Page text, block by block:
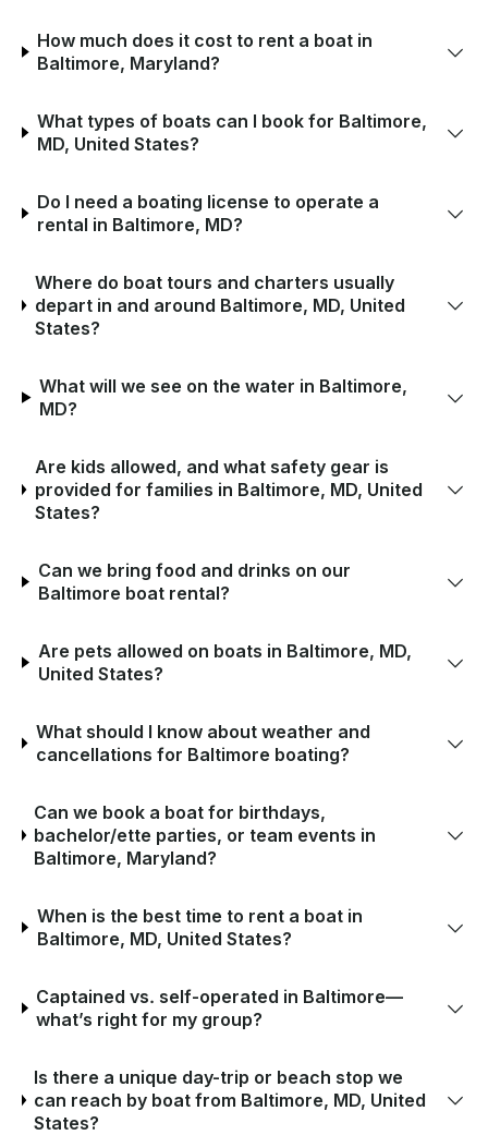
How much does it cost to rent a boat in
Baltimore, Maryland?
What types of boats can I book for Baltimore,
MD, United States?
Do I need a boating license to operate a
rental in Baltimore, MD?
Where do boat tours and charters usually
depart in and around Baltimore, MD, United
States?
What will we see on the water in Baltimore,
MD?
Are kids allowed, and what safety gear is
provided for families in Baltimore, MD, United
States?
Can we bring food and drinks on our
Baltimore boat rental?
Are pets allowed on boats in Baltimore, MD,
United States?
What should I know about weather and
cancellations for Baltimore boating?
Can we book a boat for birthdays,
bachelor/ette parties, or team events in
Baltimore, Maryland?
When is the best time to rent a boat in
Baltimore, MD, United States?
Captained vs. self-operated in Baltimore—
what’s right for my group?
Is there a unique day-trip or beach stop we
can reach by boat from Baltimore, MD, United
States?